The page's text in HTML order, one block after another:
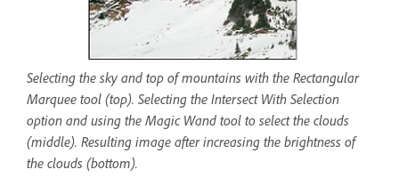
Selecting the sky and top of mountains with the Rectangular
Marquee tool (top). Selecting the Intersect With Selection
option and using the Magic Wand tool to select the clouds
(middle). Resulting image after increasing the brightness of
the clouds (bottom).